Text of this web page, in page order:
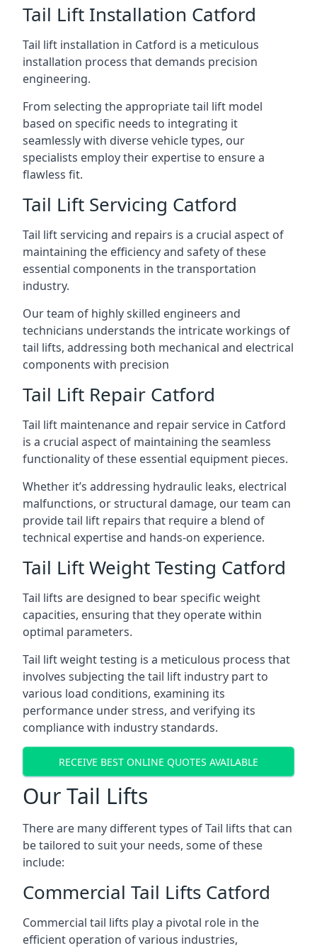
Tail Lift Installation Catford
Tail lift installation in Catford is a meticulous
installation process that demands precision
engineering.
From selecting the appropriate tail lift model
based on specific needs to integrating it
seamlessly with diverse vehicle types, our
specialists employ their expertise to ensure a
flawless fit.
Tail Lift Servicing Catford
Tail lift servicing and repairs is a crucial aspect of
maintaining the efficiency and safety of these
essential components in the transportation
industry.
Our team of highly skilled engineers and
technicians understands the intricate workings of
tail lifts, addressing both mechanical and electrical
components with precision
Tail Lift Repair Catford
Tail lift maintenance and repair service in Catford
is a crucial aspect of maintaining the seamless
functionality of these essential equipment pieces.
Whether it’s addressing hydraulic leaks, electrical
malfunctions, or structural damage, our team can
provide tail lift repairs that require a blend of
technical expertise and hands-on experience.
Tail Lift Weight Testing Catford
Tail lifts are designed to bear specific weight
capacities, ensuring that they operate within
optimal parameters.
Tail lift weight testing is a meticulous process that
involves subjecting the tail lift industry part to
various load conditions, examining its
performance under stress, and verifying its
compliance with industry standards.
RECEIVE BEST ONLINE QUOTES AVAILABLE
Our Tail Lifts
There are many different types of Tail lifts that can
be tailored to suit your needs, some of these
include:
Commercial Tail Lifts Catford
Commercial tail lifts play a pivotal role in the
efficient operation of various industries,